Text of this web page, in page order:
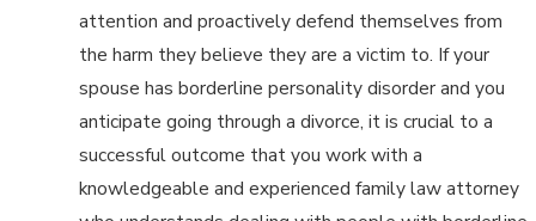
attention and proactively defend themselves from
the harm they believe they are a victim to. If your
spouse has borderline personality disorder and you
anticipate going through a divorce, it is crucial to a
successful outcome that you work with a
knowledgeable and experienced family law attorney